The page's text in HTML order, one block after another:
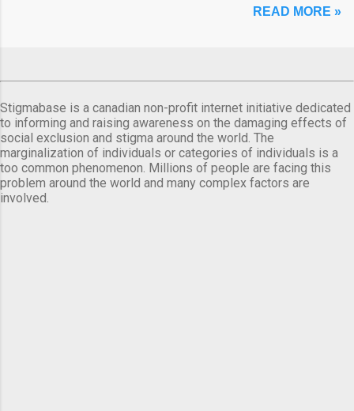
READ MORE »
Stigmabase is a canadian non-profit internet initiative dedicated
to informing and raising awareness on the damaging effects of
social exclusion and stigma around the world. The
marginalization of individuals or categories of individuals is a
too common phenomenon. Millions of people are facing this
problem around the world and many complex factors are
involved.